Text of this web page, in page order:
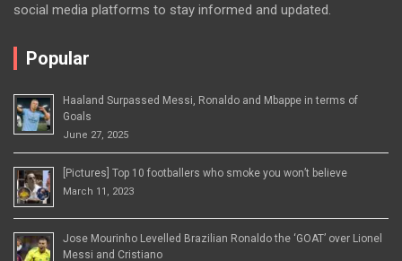
social media platforms to stay informed and updated.
Popular
Haaland Surpassed Messi, Ronaldo and Mbappe in terms of
Goals
June 27, 2025
[Pictures] Top 10 footballers who smoke you won’t believe
March 11, 2023
Jose Mourinho Levelled Brazilian Ronaldo the ‘GOAT’ over Lionel
Messi and Cristiano